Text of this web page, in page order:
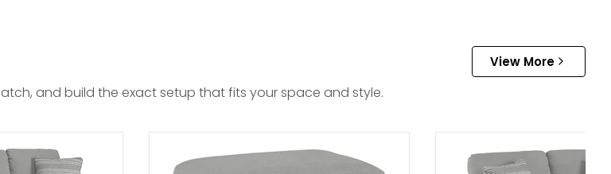
View More
and build the exact setup that fits your space and style.